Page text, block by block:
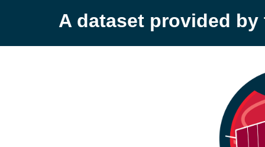
A dataset provided by